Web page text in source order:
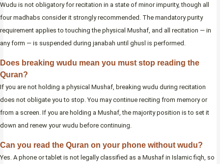
Wudu is not obligatory for recitation in a state of minor impurity, though all
four madhabs consider it strongly recommended. The mandatory purity
requirement applies to touching the physical Mushaf, and all recitation — in
any form — is suspended during janabah until ghusl is performed.
Does breaking wudu mean you must stop reading the
Quran?
If you are not holding a physical Mushaf, breaking wudu during recitation
does not obligate you to stop. You may continue reciting from memory or
from a screen. If you are holding a Mushaf, the majority position is to set it
down and renew your wudu before continuing.
Can you read the Quran on your phone without wudu?
Yes. A phone or tablet is not legally classified as a Mushaf in Islamic fiqh, so